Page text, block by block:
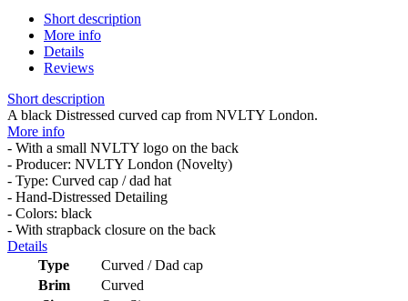
Short description
More info
Details
Reviews
Short description
A black Distressed curved cap from NVLTY London.
More info
- With a small NVLTY logo on the back
- Producer: NVLTY London (Novelty)
- Type: Curved cap / dad hat
- Hand-Distressed Detailing
- Colors: black
- With strapback closure on the back
Details
Type
Curved / Dad cap
Brim
Curved